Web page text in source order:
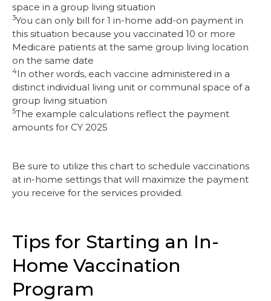
space in a group living situation
3You can only bill for 1 in-home add-on payment in
this situation because you vaccinated 10 or more
Medicare patients at the same group living location
on the same date
4In other words, each vaccine administered in a
distinct individual living unit or communal space of a
group living situation
5The example calculations reflect the payment
amounts for CY 2025
Be sure to utilize this chart to schedule vaccinations
at in-home settings that will maximize the payment
you receive for the services provided.
Tips for Starting an In-
Home Vaccination
Program